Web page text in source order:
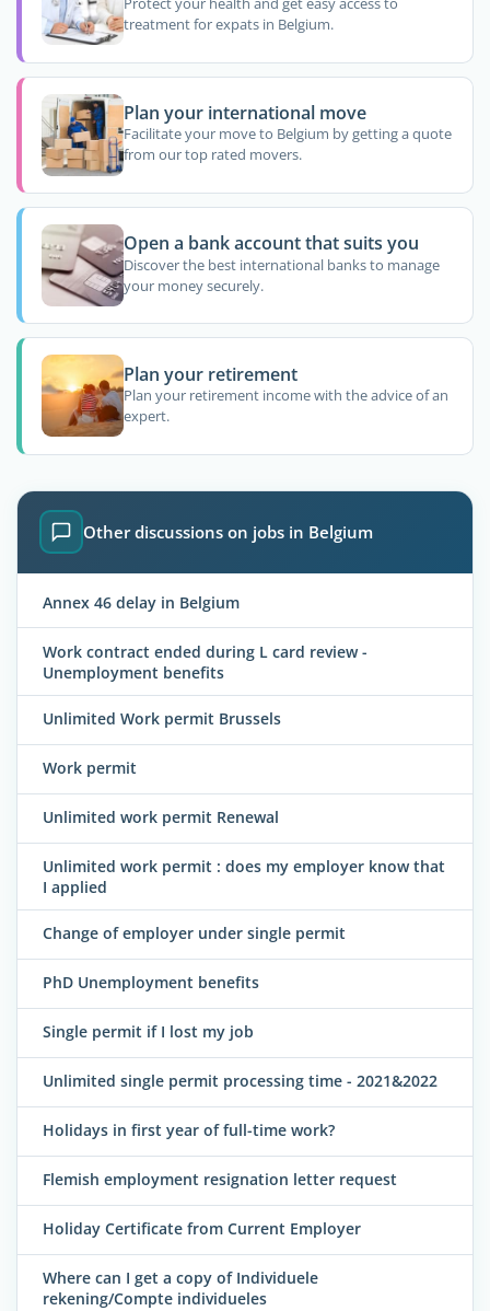
treatment for expats in Belgium.
Plan your international move
Facilitate your move to Belgium by getting a quote
from our top rated movers.
Open a bank account that suits you
Discover the best international banks to manage
your money securely.
Plan your retirement
Plan your retirement income with the advice of an
expert.
Other discussions on jobs in Belgium
Annex 46 delay in Belgium
Work contract ended during L card review -
Unemployment benefits
Unlimited Work permit Brussels
Work permit
Unlimited work permit Renewal
Unlimited work permit : does my employer know that
I applied
Change of employer under single permit
PhD Unemployment benefits
Single permit if I lost my job
Unlimited single permit processing time - 2021&2022
Holidays in first year of full-time work?
Flemish employment resignation letter request
Holiday Certificate from Current Employer
Where can I get a copy of Individuele
rekening/Compte individueles